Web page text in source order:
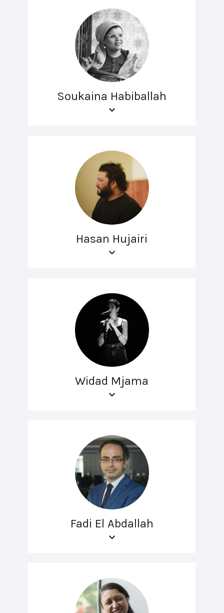
Soukaina Habiballah
Hasan Hujairi
Widad Mjama
Fadi El Abdallah